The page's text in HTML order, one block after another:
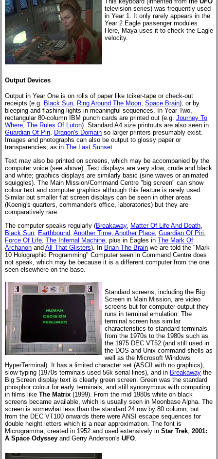
television series) was frequently used
in Year 1. It only rarely appears in the
Year 2 Eagle passenger modules.
Here, Maya uses it to check the Eagle
velocity.
Output Devices
Output in Year One is on rolls of paper like tciker-tape or check-out
receipts (e.g. Black Sun, Ring Around The Moon, Space Brain), or by
bleeping and flashing lights in meaningful sequences. In Year Two,
rectangular 80-column IBM punch cards are printed out (e.g. Journey To
Where, The Rules Of Luton). Standard A4 size printouts are also seen in
Guardian Of Piri, Dragon's Domain so larger printers presumably exist.
Images and photographs can also be output to glossy paper or
transparencies, as in The Last Sunset.
Text may also be printed on screens, which may be accompanied by the
computer voice (see above). Text displays are very slow, crude and black
and white; graphics displays are similarly basic (sine waves or animated
squiggles). The Main Mission/Command Centre "big screen" can show
colour text and computer graphics although this feature is rarely used.
Similar but smaller flat screen displays can be seen in other areas
(Koenig's quarters, commander's office, laboratories) but they are
comparatively rare.
The computer speaks regularly (Breakaway, Matter Of Life And Death,
Black Sun, Earthbound, Another Time, Another Place, Guardian Of Piri,
Force Of Life, The Infernal Machine, plus in Eagles in The Mark Of
Archanon and All That Glisters). In Brian The Brain we are told the "Mark
10 Holographic Programming" Computer seen in Command Centre does
not speak, which may be because it is a different computer from the one
seen elsewhere on the base.
Standard screens, including the Big
Screen in Main Mission, are video
screens but for computer output they
runs in terminal emulation. The
terminal screen has similar
characteristics to standard terminals
from the 1970s to the 1980s such as
the 1975 DEC VT52 (and still used in
the DOS and Unix command shells as
well as the Microsoft Windows
HyperTerminal). It has a limited character set (ASCII with no graphics),
slow typing (1970s terminals used 56k serial lines), and in Breakaway the
Big Screen display text is clearly green screen. Green was the standard
phosphor colour for early terminals, and still synonymous with computing
in films like The Matrix (1999). From the mid 1980s white on black
screens became available, which is usually seen in Moonbase Alpha. The
screen is somewhat less than the standard 24 row by 80 column, but
from the DEC VT100 onwards there were ANSI escape sequences for
double height letters which is a near approximation. The font is
Microgramma, created in 1952 and used extensively in Star Trek, 2001:
A Space Odyssey and Gerry Anderson's UFO.